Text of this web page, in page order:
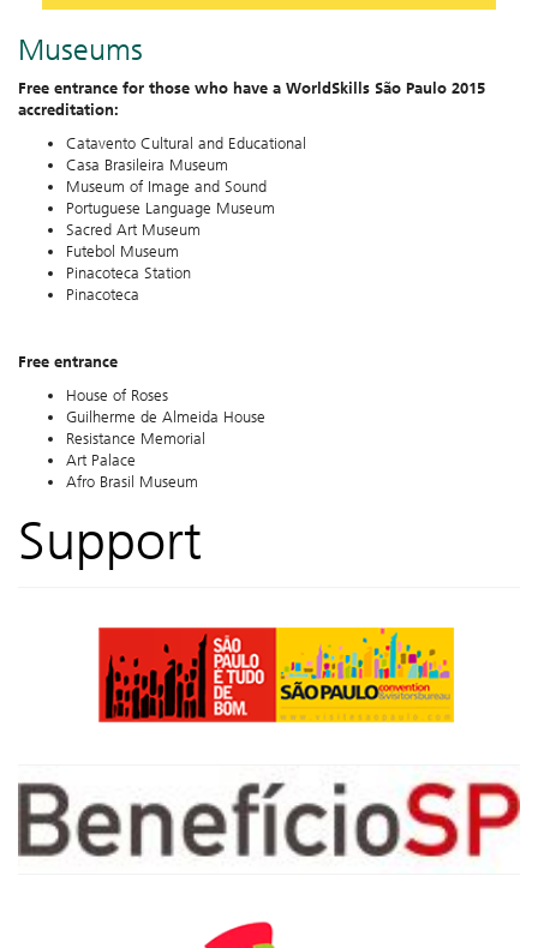
Museums
Free entrance for those who have a WorldSkills São Paulo 2015
accreditation:
Catavento Cultural and Educational
Casa Brasileira Museum
Museum of Image and Sound
Portuguese Language Museum
Sacred Art Museum
Futebol Museum
Pinacoteca Station
Pinacoteca
Free entrance
House of Roses
Guilherme de Almeida House
Resistance Memorial
Art Palace
Afro Brasil Museum
Support